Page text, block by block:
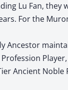
Lu Fan, they
For the
Ancient Noble